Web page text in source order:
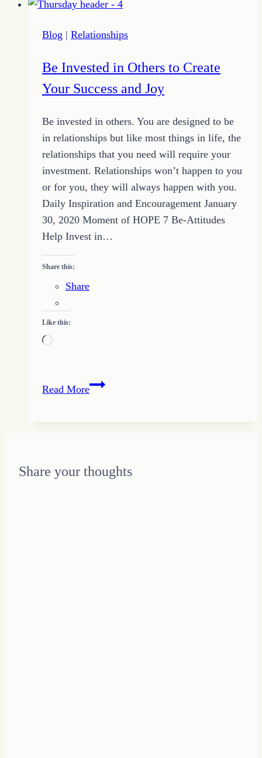
Day
The
of
HOPE
Blog | Relationships
Be Invested in Others to Create
Your Success and Joy
Be invested in others. You are designed to be
in relationships but like most things in life, the
relationships that you need will require your
investment. Relationships won’t happen to you
or for you, they will always happen with you.
Daily Inspiration and Encouragement January
30, 2020 Moment of HOPE 7 Be-Attitudes
Help Invest in…
Share this:
Share
Like this:
Loading…
Read MoreBe
Create
Share your thoughts